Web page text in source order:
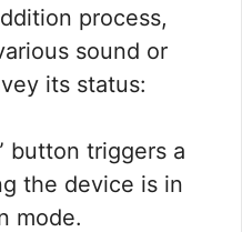
process,
sound or
its status:
button triggers a
the device is in
mode.